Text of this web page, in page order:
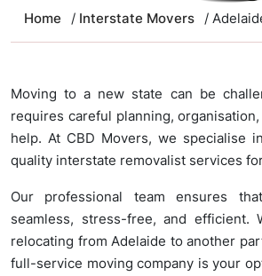
Home / Interstate Movers /
Moving to a new state can be
requires careful planning,
help. At CBD Movers, we specialise
quality interstate removalist services
Our professional team ensures
seamless, stress-free, and efficient.
relocating from Adelaide to another
full-service moving company is your